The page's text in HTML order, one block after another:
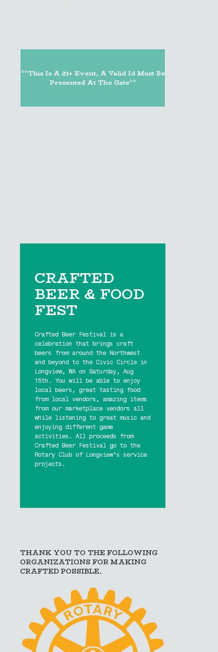
**This Is A 21+ Event, A Valid Id Must Be
Presented At The Gate**
CRAFTED
BEER & FOOD
FEST
Crafted Beer Festival is a
celebration that brings craft
beers from around the Northwest
and beyond to the Civic Circle in
Longview, WA on Saturday, Aug
15th. You will be able to enjoy
local beers, great tasting food
from local vendors, amazing items
from our marketplace vendors all
while listening to great music and
enjoying different game
activities. All proceeds from
Crafted Beer Festival go to the
Rotary Club of Longview’s service
projects.
THANK YOU TO THE FOLLOWING
ORGANIZATIONS FOR MAKING
CRAFTED POSSIBLE.